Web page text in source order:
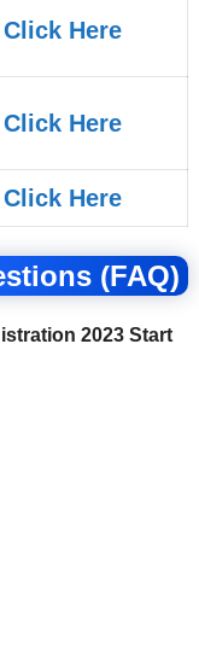
Click Here
Click Here
Click Here
(FAQ)
2023 Start